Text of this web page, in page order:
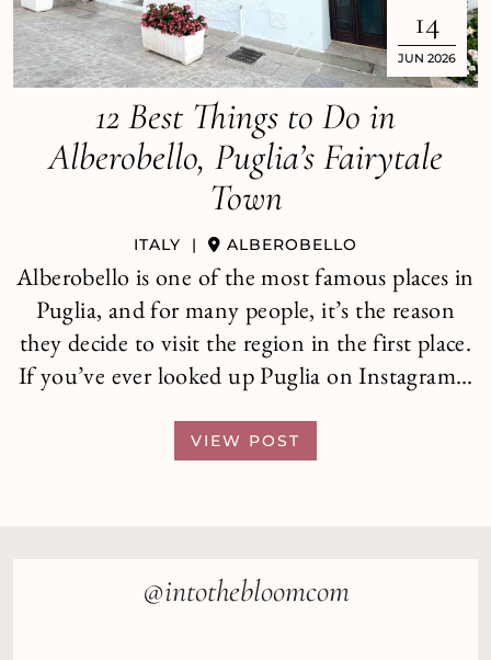
14
JUN 2026
12 Best Things to Do in
Alberobello, Puglia’s Fairytale
Town
ITALY | ALBEROBELLO
Alberobello is one of the most famous places in
Puglia, and for many people, it’s the reason
they decide to visit the region in the first place.
If you’ve ever looked up Puglia on Instagram…
VIEW POST
@intothebloomcom